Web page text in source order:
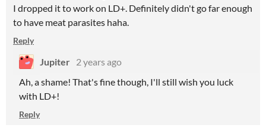
I dropped it to work on LD+. Definitely didn't go far enough
to have meat parasites haha.
Reply
Jupiter 2 years ago
Ah, a shame! That's fine though, I'll still wish you luck
with LD+!
Reply